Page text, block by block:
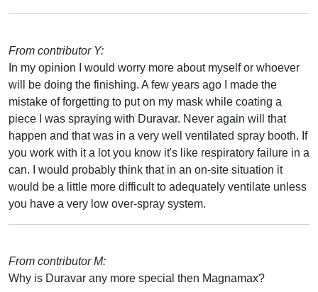
From contributor Y:
In my opinion I would worry more about myself or whoever
will be doing the finishing. A few years ago I made the
mistake of forgetting to put on my mask while coating a
piece I was spraying with Duravar. Never again will that
happen and that was in a very well ventilated spray booth. If
you work with it a lot you know it's like respiratory failure in a
can. I would probably think that in an on-site situation it
would be a little more difficult to adequately ventilate unless
you have a very low over-spray system.
From contributor M:
Why is Duravar any more special then Magnamax?